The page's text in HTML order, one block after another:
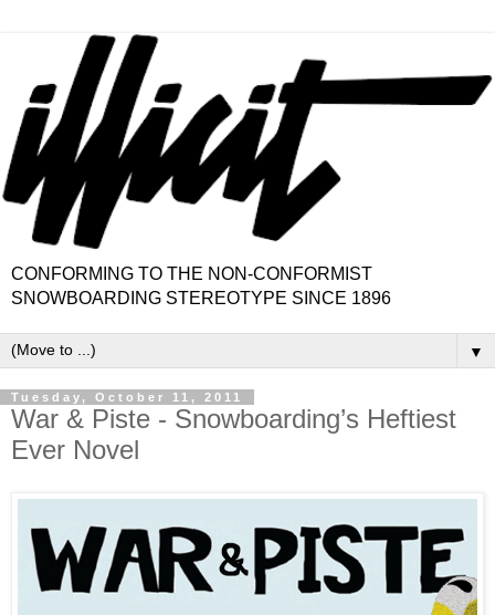
CONFORMING TO THE NON-CONFORMIST
SNOWBOARDING STEREOTYPE SINCE 1896
▼
Tuesday, October 11, 2011
War & Piste - Snowboarding’s Heftiest
Ever Novel